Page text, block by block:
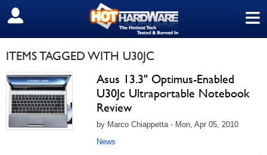
≡
SIGN OUT
ITEMS TAGGED WITH U30JC
Asus 13.3" Optimus-Enabled
U30Jc Ultraportable Notebook
Review
by Marco Chiappetta - Mon, Apr 05, 2010
News